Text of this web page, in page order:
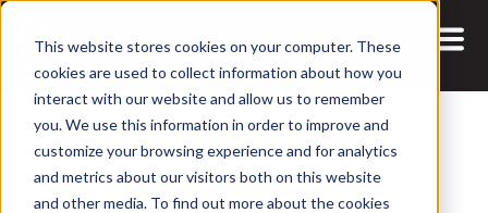
This website stores cookies on your computer. These
cookies are used to collect information about how you
interact with our website and allow us to remember
you. We use this information in order to improve and
customize your browsing experience and for analytics
and metrics about our visitors both on this website
and other media. To find out more about the cookies
26 NOV, 2024 ARTICLES